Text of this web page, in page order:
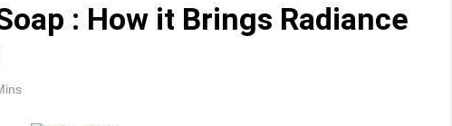
: How it Brings Radiance